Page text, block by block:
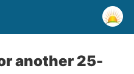
another 25-